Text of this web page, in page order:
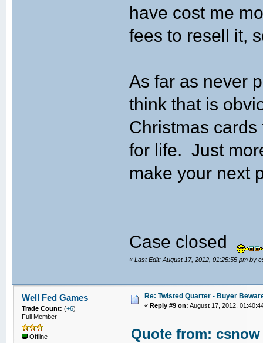
have cost me
fees to resell it,
As far as never
think that is
Christmas
for life. Just
make your next
Case closed
«Last Edit: August 17, 2012, 01:25:55 pm by
Well Fed Games
Trade Count: (+6)
Full Member
Offline
Re: Twisted Quarter - Buyer
« Reply #9 on: August 17, 2012,
Quote from: csnow